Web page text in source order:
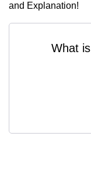
and Explanation!
What is